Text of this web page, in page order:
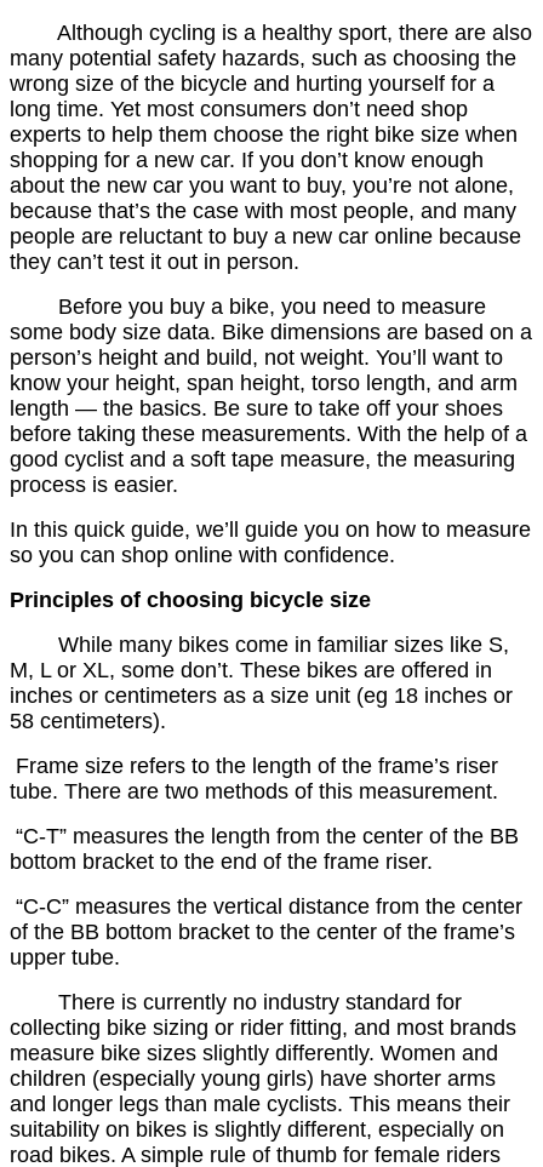
Although cycling is a healthy sport, there are also
many potential safety hazards, such as choosing the
wrong size of the bicycle and hurting yourself for a
long time. Yet most consumers don’t need shop
experts to help them choose the right bike size when
shopping for a new car. If you don’t know enough
about the new car you want to buy, you’re not alone,
because that’s the case with most people, and many
people are reluctant to buy a new car online because
they can’t test it out in person.
Before you buy a bike, you need to measure
some body size data. Bike dimensions are based on a
person’s height and build, not weight. You’ll want to
know your height, span height, torso length, and arm
length — the basics. Be sure to take off your shoes
before taking these measurements. With the help of a
good cyclist and a soft tape measure, the measuring
process is easier.
In this quick guide, we’ll guide you on how to measure
so you can shop online with confidence.
Principles of choosing bicycle size
While many bikes come in familiar sizes like S,
M, L or XL, some don’t. These bikes are offered in
inches or centimeters as a size unit (eg 18 inches or
58 centimeters).
Frame size refers to the length of the frame’s riser
tube. There are two methods of this measurement.
“C-T” measures the length from the center of the BB
bottom bracket to the end of the frame riser.
“C-C” measures the vertical distance from the center
of the BB bottom bracket to the center of the frame’s
upper tube.
There is currently no industry standard for
collecting bike sizing or rider fitting, and most brands
measure bike sizes slightly differently. Women and
children (especially young girls) have shorter arms
and longer legs than male cyclists. This means their
suitability on bikes is slightly different, especially on
road bikes. A simple rule of thumb for female riders